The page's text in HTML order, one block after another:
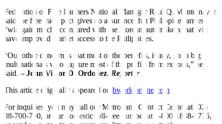
Federation of Free Farmers National Manager Raul Q. Montemayor
said the free trade pact gives no assurance that Philippine farmers
“will gain much” compared with the Korean automakers that will
have improved market access to the Philippines.
“Our other concern is that most of the benefits, if any, go to big
multinationals who capture most of the pro fits from exports,” he
said. – John Victor D. Ordoñez, Reporter
This article originally appeared on bworldonline.com
For inquiries, you may call our Metrobank Contact Center at (02)
88-700-700, or our domestic toll-free number at 1-800-1888-5775,